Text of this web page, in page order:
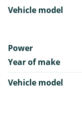
Vehicle model
Power
Year of make
Vehicle model